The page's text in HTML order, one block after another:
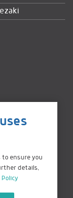
reserved.
to ensure you
details,
Policy